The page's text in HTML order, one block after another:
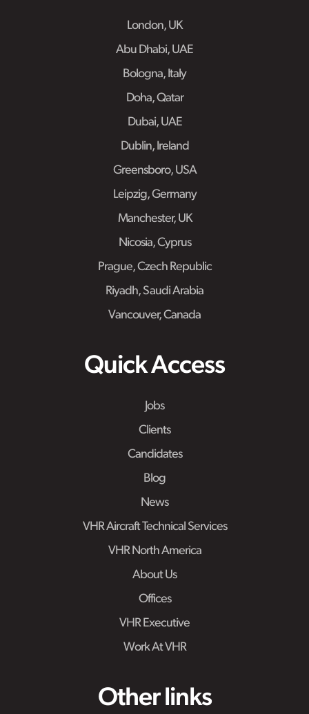
London, UK
Abu Dhabi, UAE
Bologna, Italy
Doha, Qatar
Dubai, UAE
Dublin, Ireland
Greensboro, USA
Leipzig, Germany
Manchester, UK
Nicosia, Cyprus
Prague, Czech Republic
Riyadh, Saudi Arabia
Vancouver, Canada
Quick Access
Jobs
Clients
Candidates
Blog
News
VHR Aircraft Technical Services
VHR North America
About Us
Offices
VHR Executive
Work At VHR
Other links